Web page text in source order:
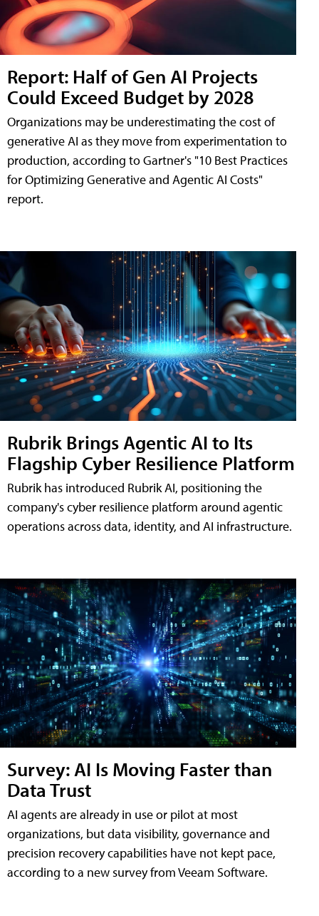
Report: Half of Gen AI Projects
Could Exceed Budget by 2028
Organizations may be underestimating the cost of
generative AI as they move from experimentation to
production, according to Gartner's "10 Best Practices
for Optimizing Generative and Agentic AI Costs"
report.
Rubrik Brings Agentic AI to Its
Flagship Cyber Resilience Platform
Rubrik has introduced Rubrik AI, positioning the
company's cyber resilience platform around agentic
operations across data, identity, and AI infrastructure.
Survey: AI Is Moving Faster than
Data Trust
AI agents are already in use or pilot at most
organizations, but data visibility, governance and
precision recovery capabilities have not kept pace,
according to a new survey from Veeam Software.